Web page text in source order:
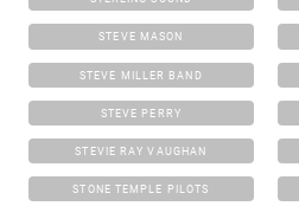
STEVE MASON
STEVE MILLER BAND
STEVE PERRY
STEVIE RAY VAUGHAN
STONE TEMPLE PILOTS